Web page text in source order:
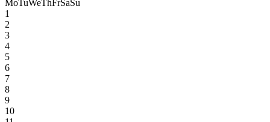
MoTuWeThFrSaSu
1
2
3
4
5
6
7
8
9
10